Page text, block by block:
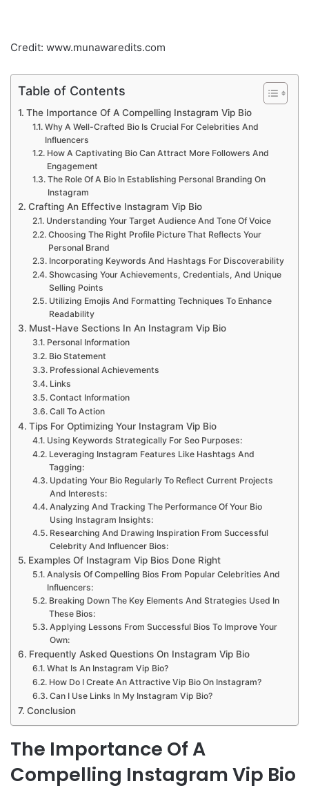
Credit: www.munawaredits.com
Table of Contents
The Importance Of A Compelling Instagram Vip Bio
Why A Well-Crafted Bio Is Crucial For Celebrities And
Influencers
How A Captivating Bio Can Attract More Followers And
Engagement
The Role Of A Bio In Establishing Personal Branding On
Instagram
Crafting An Effective Instagram Vip Bio
Understanding Your Target Audience And Tone Of Voice
Choosing The Right Profile Picture That Reflects Your
Personal Brand
Incorporating Keywords And Hashtags For Discoverability
Showcasing Your Achievements, Credentials, And Unique
Selling Points
Utilizing Emojis And Formatting Techniques To Enhance
Readability
Must-Have Sections In An Instagram Vip Bio
Personal Information
Bio Statement
Professional Achievements
Links
Contact Information
Call To Action
Tips For Optimizing Your Instagram Vip Bio
Using Keywords Strategically For Seo Purposes:
Leveraging Instagram Features Like Hashtags And
Tagging:
Updating Your Bio Regularly To Reflect Current Projects
And Interests:
Analyzing And Tracking The Performance Of Your Bio
Using Instagram Insights:
Researching And Drawing Inspiration From Successful
Celebrity And Influencer Bios:
Examples Of Instagram Vip Bios Done Right
Analysis Of Compelling Bios From Popular Celebrities And
Influencers:
Breaking Down The Key Elements And Strategies Used In
These Bios:
Applying Lessons From Successful Bios To Improve Your
Own:
Frequently Asked Questions On Instagram Vip Bio
What Is An Instagram Vip Bio?
How Do I Create An Attractive Vip Bio On Instagram?
Can I Use Links In My Instagram Vip Bio?
Conclusion
The Importance Of A
Compelling Instagram Vip Bio